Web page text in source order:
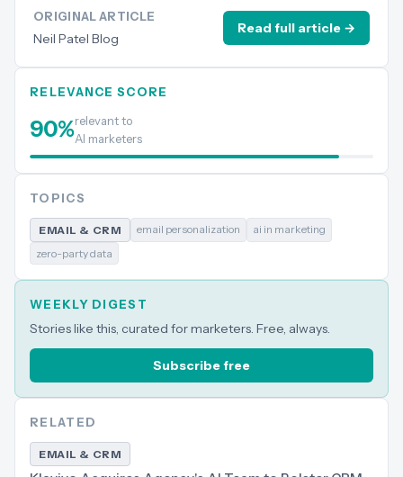
ORIGINAL ARTICLE
Neil Patel Blog
Read full article →
RELEVANCE SCORE
90%relevant to
AI marketers
TOPICS
EMAIL & CRM email personalization
ai in marketing
zero-party data
WEEKLY DIGEST
Stories like this, curated for marketers. Free, always.
Subscribe free
RELATED
EMAIL & CRM